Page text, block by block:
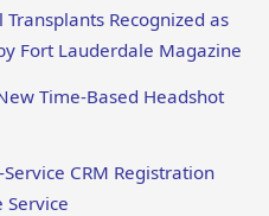
Recognized as
Fort Lauderdale Magazine
Time-Based Headshot
CRM Registration
Service